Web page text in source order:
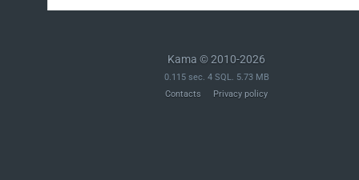
Kama © 2010-2026
0.115 sec. 4 SQL. 5.73 MB
Contacts
Privacy policy